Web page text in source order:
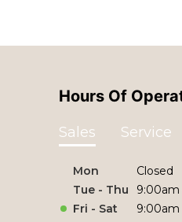
Hours Of
Sales Service
Mon
Closed
Tue - Thu
Fri - Sat